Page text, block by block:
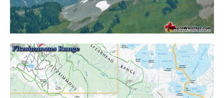
The Fissile
Fitzsimmons Creek
Fyles, Tom
Garibaldi Ranges
Garibaldi Volcanic Belt